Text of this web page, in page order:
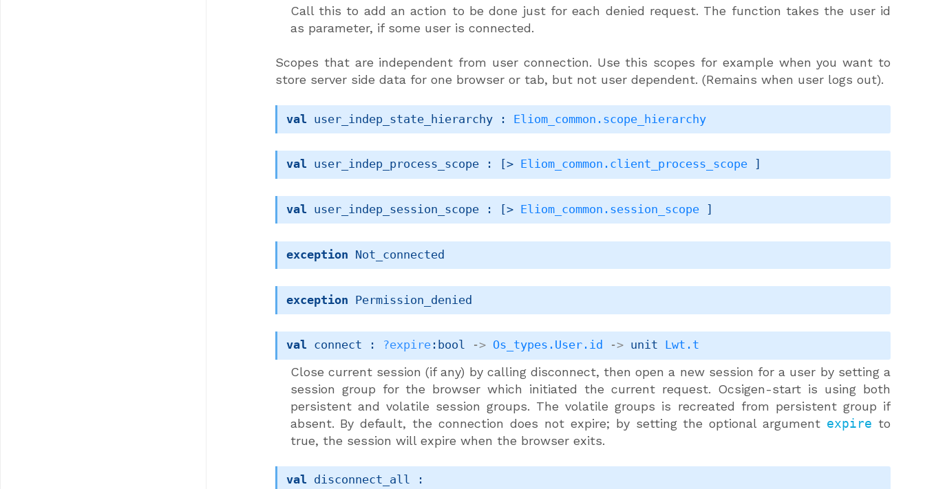
Call this to add an action to be done just for each denied request. The function takes the user id
as parameter, if some user is connected.
Scopes that are independent from user connection. Use this scopes for example when you want to
store server side data for one browser or tab, but not user dependent. (Remains when user logs out).
val user_indep_state_hierarchy : Eliom_common.scope_hierarchy
val user_indep_process_scope : [> Eliom_common.client_process_scope
val user_indep_session_scope : [> Eliom_common.session_scope
exception Not_connected
exception Permission_denied
val connect : ?expire :bool -> Os_types.User.id -> unit Lwt.t
Close current session (if any) by calling disconnect, then open a new session for a user by setting a
session group for the browser which initiated the current request. Ocsigen-start is using both
persistent and volatile session groups. The volatile groups is recreated from persistent group if
absent. By default, the connection does not expire; by setting the optional argument expire to
true, the session will expire when the browser exits.
val disconnect_all :